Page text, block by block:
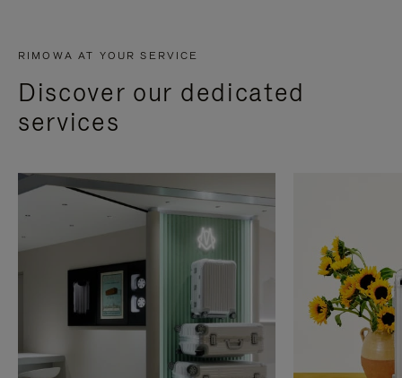
RIMOWA AT YOUR SERVICE
Discover our dedicated
services